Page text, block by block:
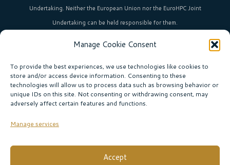
Manage Cookie Consent
To provide the best experiences, we use technologies like cookies to
store and/or access device information. Consenting to these
technologies will allow us to process data such as browsing behavior or
unique IDs on this site. Not consenting or withdrawing consent, may
adversely affect certain features and functions.
Manage services
Accept
Undertaking. Neither the European Union nor the EuroHPC Joint
Undertaking can be held responsible for them.
is the umbrella brand uniting Europe’s high-performance
Join our community!